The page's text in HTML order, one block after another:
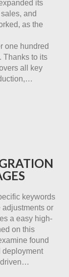
its
and
as the
one hundred
Thanks to its
all key
keywords
adjustments or
a easy high-
on this
found
deployment
driven…